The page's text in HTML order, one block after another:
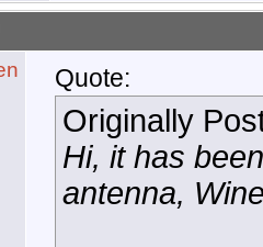
Quote:
Originally
Hi, it has
antenna,